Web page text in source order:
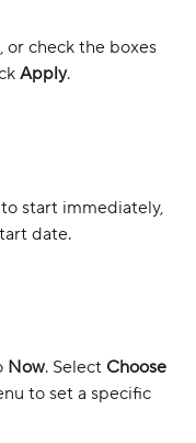
check the boxes
Apply.
start immediately,
date.
Now. Select Choose
to set a specific